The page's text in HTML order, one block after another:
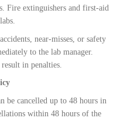
Fire extinguishers and first-aid
near-misses, or safety
to the lab manager.
in penalties.
be cancelled up to 48 hours in
within 48 hours of the